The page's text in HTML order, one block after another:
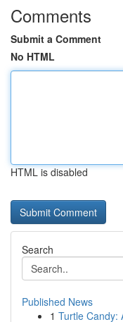
Comments
Submit a Comment
No HTML
HTML is disabled
Search
Published News
1 Turtle Candy: